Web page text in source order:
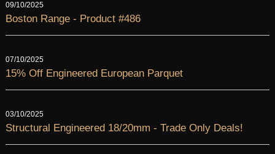
09/10/2025
Boston Range - Product #486
07/10/2025
15% Off Engineered European Parquet
03/10/2025
Structural Engineered 18/20mm - Trade Only Deals!